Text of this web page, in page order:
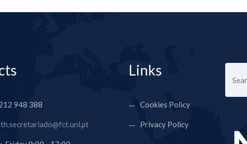
948 388
Links
Cookies Policy
Privacy Policy